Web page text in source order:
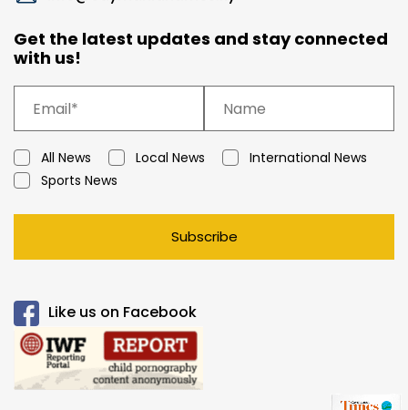
Get the latest updates and stay connected
with us!
All News Local News
International News
Sports News
Subscribe
Like us on Facebook